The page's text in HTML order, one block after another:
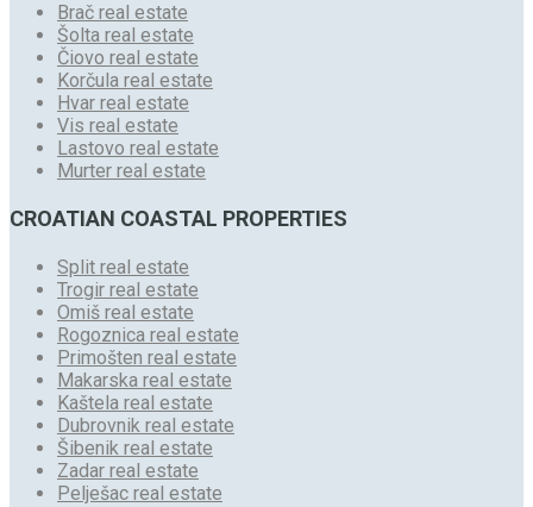
Brač real estate
Šolta real estate
Čiovo real estate
Korčula real estate
Hvar real estate
Vis real estate
Lastovo real estate
Murter real estate
CROATIAN COASTAL PROPERTIES
Split real estate
Trogir real estate
Omiš real estate
Rogoznica real estate
Primošten real estate
Makarska real estate
Kaštela real estate
Dubrovnik real estate
Šibenik real estate
Zadar real estate
Pelješac real estate